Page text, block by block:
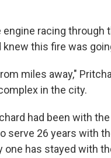
racing through
this fire was
miles away,"
in the city.
had been with
serve 26 years with
one has stayed with